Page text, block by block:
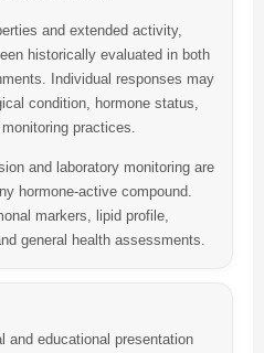
and extended activity,
historically evaluated in both
Individual responses may
condition, hormone status,
practices.
and laboratory monitoring are
hormone-active compound.
markers, lipid profile,
general health assessments.
and educational presentation